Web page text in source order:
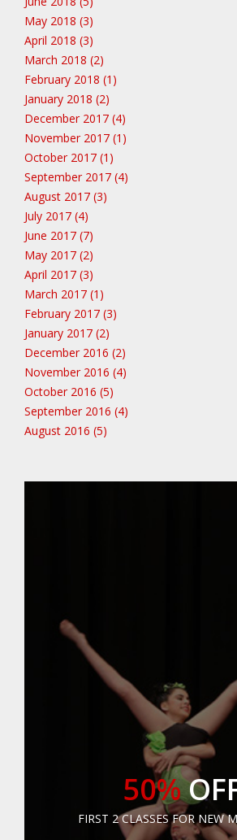
May 2018 (3)
April 2018 (3)
March 2018 (2)
February 2018 (1)
January 2018 (2)
December 2017 (4)
November 2017 (1)
October 2017 (1)
September 2017 (4)
August 2017 (3)
July 2017 (4)
June 2017 (7)
May 2017 (2)
April 2017 (3)
March 2017 (1)
February 2017 (3)
January 2017 (2)
December 2016 (2)
November 2016 (4)
October 2016 (5)
September 2016 (4)
August 2016 (5)
50%
FIRST 2 CLASSES FOR NEW